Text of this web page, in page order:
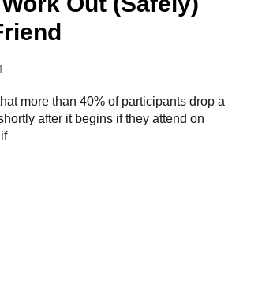
more than 40% of participants drop a
after it begins if they attend on